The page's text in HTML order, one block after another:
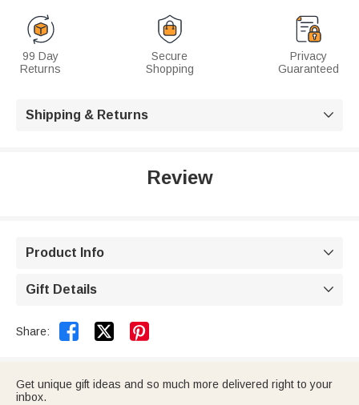
99 Day
Returns
Secure
Shopping
Privacy
Guaranteed
Shipping & Returns 
Review
Product Info 
Gift Details 
Share:  
Get unique gift ideas and so much more delivered right to your
inbox.